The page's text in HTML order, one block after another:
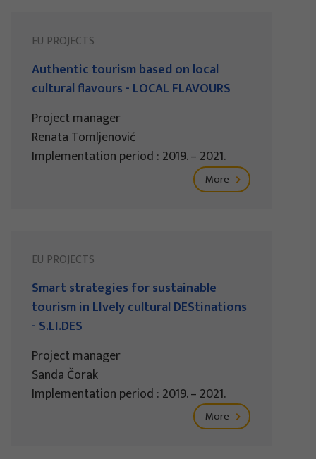
EU PROJECTS
Authentic tourism based on local
cultural flavours - LOCAL FLAVOURS
Project manager
Renata Tomljenović
Implementation period : 2019. – 2021.
More
EU PROJECTS
Smart strategies for sustainable
tourism in LIvely cultural DEStinations
- S.LI.DES
Project manager
Sanda Čorak
Implementation period : 2019. – 2021.
More